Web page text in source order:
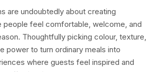
are undoubtedly about creating
people feel comfortable, welcome, and
Thoughtfully picking colour, texture,
power to turn ordinary meals into
where guests feel inspired and